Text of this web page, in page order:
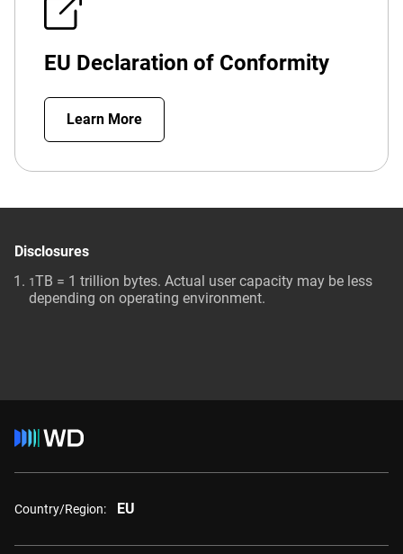
EU Declaration of Conformity
Learn More
Disclosures
1TB = 1 trillion bytes. Actual user capacity may be less
depending on operating environment.
Country/Region: EU